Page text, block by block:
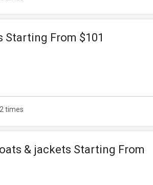
Starting From $101
times
& jackets Starting From